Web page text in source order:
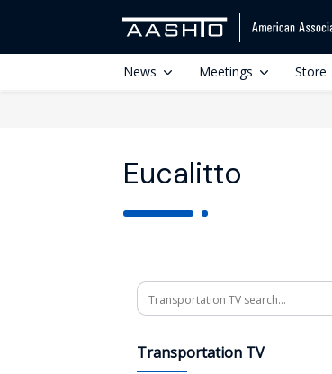
News Meetings Store
Eucalitto
Search
Transportation TV